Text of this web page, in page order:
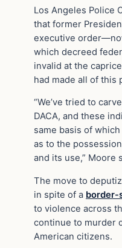
Los Angeles Police
that former
executive
which decreed
invalid at the
had made all of this
“We’ve tried to
DACA, and these
same basis of
as to the
and its use,” Moore
The move to
in spite of a border-
to violence across
continue to murder
American citizens.